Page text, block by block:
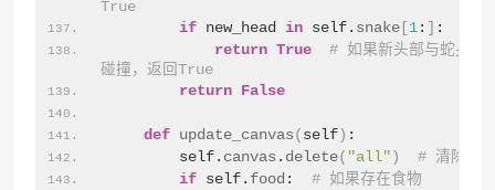
True
if new_head in self. snake 1 :
:
return True
# 如果新头部与蛇身体
碰撞，返回True
return False
def update_canvas ( self ) :
        self.
canvas . delete( "all" )
# 清除画
if self. food : # 如果存在食物